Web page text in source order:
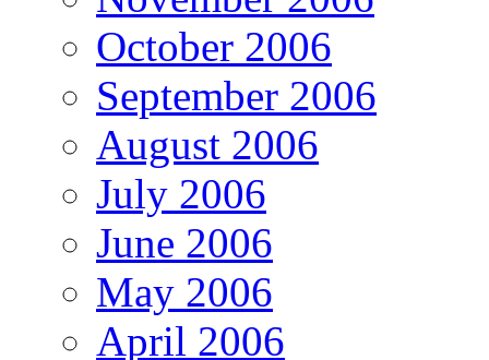
October 2006
September 2006
August 2006
July 2006
June 2006
May 2006
April 2006